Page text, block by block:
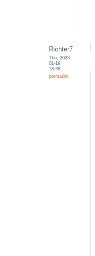
Richter7
Thu, 2023-
01-19
18:38
permalink